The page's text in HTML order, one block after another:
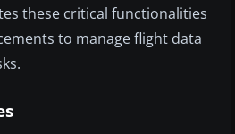
these critical functionalities
to manage flight data